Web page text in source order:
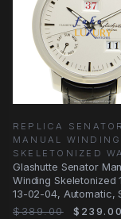
REPLICA SENATOR
MANUAL WINDING
SKELETONIZED
Glashutte Senator
Winding Skeletonized
13-02-04, Automatic,
Steel
$389.00 $239.00